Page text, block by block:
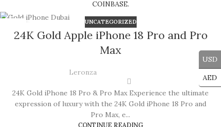
COINBASE.
JUN
UNCATEGORIZED
24K Gold Apple iPhone 18 Pro and Pro
Max
Leronza
24K Gold iPhone 18 Pro & Pro Max Experience the ultimate
expression of luxury with the 24K Gold iPhone 18 Pro and
Pro Max, e...
CONTINUE READING
USD
AED